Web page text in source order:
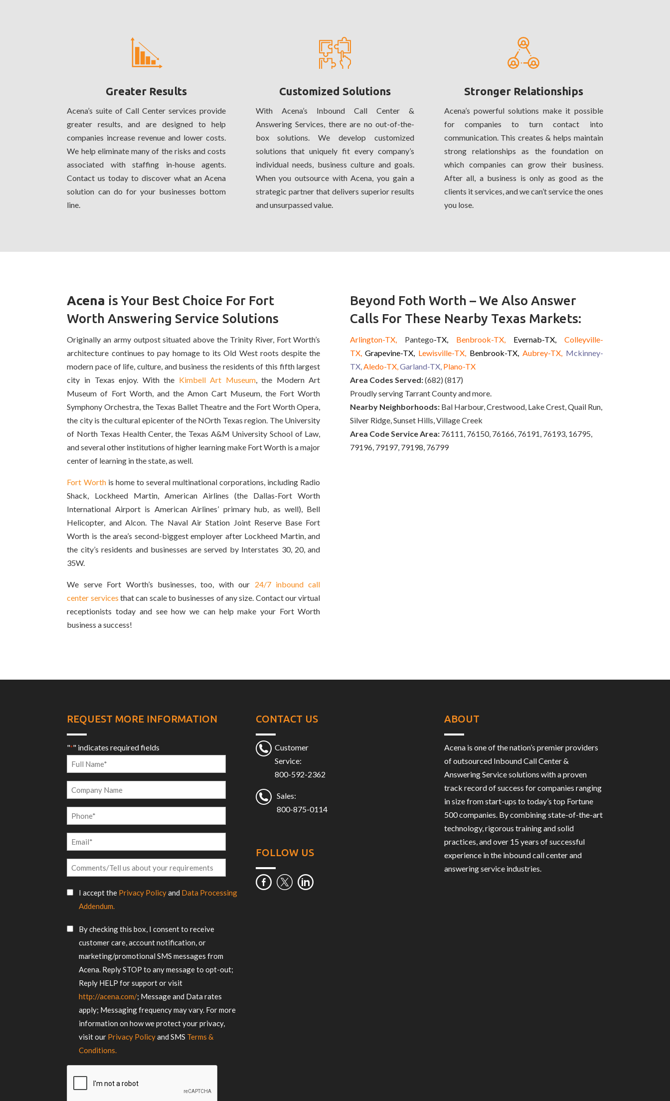
Greater Results
Acena’s suite of Call Center services provide
greater results, and are designed to help
companies increase revenue and lower costs.
We help eliminate many of the risks and costs
associated with staffing in-house agents.
Contact us today to discover what an Acena
solution can do for your businesses bottom
line.
Customized Solutions
With Acena’s Inbound Call Center &
Answering Services, there are no out-of-the-
box solutions. We develop customized
solutions that uniquely fit every company’s
individual needs, business culture and goals.
When you outsource with Acena, you gain a
strategic partner that delivers superior results
and unsurpassed value.
Stronger Relationships
Acena’s powerful solutions make it possible
for companies to turn contact into
communication. This creates & helps maintain
strong relationships as the foundation on
which companies can grow their business.
After all, a business is only as good as the
clients it services, and we can’t service the ones
you lose.
Acena is Your Best Choice For Fort
Worth Answering Service Solutions
Originally an army outpost situated above the Trinity River, Fort Worth’s
architecture continues to pay homage to its Old West roots despite the
modern pace of life, culture, and business the residents of this fifth largest
city in Texas enjoy. With the Kimbell Art Museum, the Modern Art
Museum of Fort Worth, and the Amon Cart Museum, the Fort Worth
Symphony Orchestra, the Texas Ballet Theatre and the Fort Worth Opera,
the city is the cultural epicenter of the NOrth Texas region. The University
of North Texas Health Center, the Texas A&M University School of Law,
and several other institutions of higher learning make Fort Worth is a major
center of learning in the state, as well.
Fort Worthis home to several multinational corporations, including Radio
Shack, Lockheed Martin, American Airlines (the Dallas-Fort Worth
International Airport is American Airlines’ primary hub, as well), Bell
Helicopter, and Alcon. The Naval Air Station Joint Reserve Base Fort
Worth is the area’s second-biggest employer after Lockheed Martin, and
the city’s residents and businesses are served by Interstates 30, 20, and
35W.
We serve Fort Worth’s businesses, too, with our 24/7 inbound call
center services that can scale to businesses of any size. Contact our virtual
receptionists today and see how we can help make your Fort Worth
business a success!
Beyond Foth Worth – We Also Answer
Calls For These Nearby Texas Markets:
Arlington-TX,Pantego-TX, Benbrook-TX,Evernab-TX, Colleyville-
TX,Grapevine-TX, Lewisville-TX, Benbrook-TX, Aubrey-TX, Mckinney-
TX,Aledo-TX,Garland-TX, Plano-TX
Area Codes Served:(682) (817)
Proudly serving Tarrant County and more.
Nearby Neighborhoods:Bal Harbour, Crestwood, Lake Crest, Quail Run,
Silver Ridge, Sunset Hills, Village Creek
Area Code Service Area:76111, 76150, 76166, 76191, 76193, 16795,
79196, 79197, 79198, 76799
REQUEST MORE INFORMATION
"*" indicates required fields
Full
Name
Company
Name
Phone
*
Email
*
Comments/Tell
us
about
your
SMS
Consent
I accept the Privacy Policyand Data Processing
Addendum.
SMS
Consent
By checking this box, I consent to receive
customer care, account notification, or
marketing/promotional SMS messages from
Acena. Reply STOP to any message to opt-out;
Reply HELP for support or visit
http://acena.com/; Message and Data rates
apply; Messaging frequency may vary. For more
information on how we protect your privacy,
visit our Privacy Policyand SMS Terms &
Conditions.
CONTACT US
Customer
Service:
800-592-2362
Sales:
800-875-0114
FOLLOW US
ABOUT
Acena is one of the nation’s premier providers
of outsourced Inbound Call Center &
Answering Service solutions with a proven
track record of success for companies ranging
in size from start-ups to today’s top Fortune
500 companies. By combining state-of-the-art
technology, rigorous training and solid
practices, and over 15 years of successful
experience in the inbound call center and
answering service industries.